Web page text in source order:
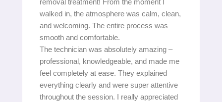
removal treatment! From the moment I
walked in, the atmosphere was calm, clean,
and welcoming. The entire process was
smooth and comfortable.
The technician was absolutely amazing –
professional, knowledgeable, and made me
feel completely at ease. They explained
everything clearly and were super attentive
throughout the session. I really appreciated